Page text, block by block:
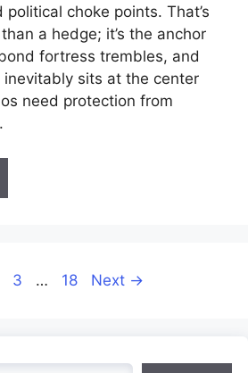
choke points. That’s
a hedge; it’s the anchor
fortress trembles, and
inevitably sits at the center
need protection from
Page
3 … Page
18 Next →